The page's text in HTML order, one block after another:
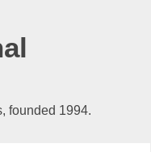
founded 1994.